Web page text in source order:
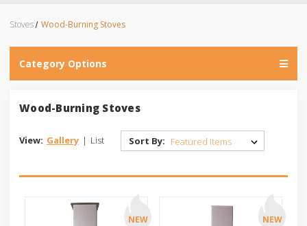
Stoves Wood-Burning Stoves
Category Options
Wood-Burning Stoves
View: Gallery | List Sort By:
NEW NEW